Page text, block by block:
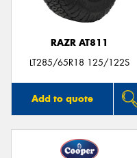
RAZR AT811
LT285/65R18 125/122S
Add to quote